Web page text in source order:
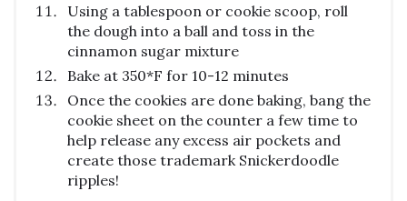
Using a tablespoon or cookie scoop, roll
the dough into a ball and toss in the
cinnamon sugar mixture
Bake at 350*F for 10-12 minutes
Once the cookies are done baking, bang the
cookie sheet on the counter a few time to
help release any excess air pockets and
create those trademark Snickerdoodle
ripples!